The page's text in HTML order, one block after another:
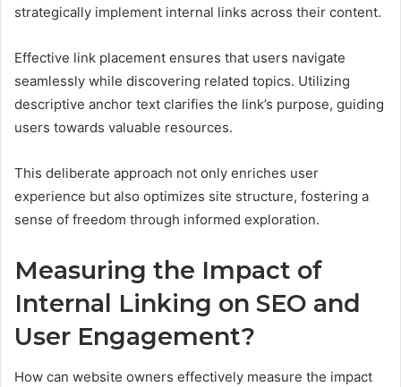
strategically implement internal links across their content.
Effective link placement ensures that users navigate
seamlessly while discovering related topics. Utilizing
descriptive anchor text clarifies the link’s purpose, guiding
users towards valuable resources.
This deliberate approach not only enriches user
experience but also optimizes site structure, fostering a
sense of freedom through informed exploration.
Measuring the Impact of
Internal Linking on SEO and
User Engagement?
How can website owners effectively measure the impact